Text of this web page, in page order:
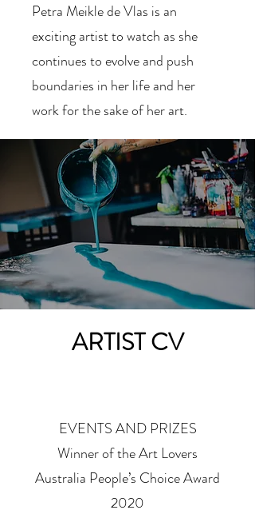
Petra Meikle de Vlas is an
exciting artist to watch as she
continues to evolve and push
boundaries in her life and her
work for the sake of her art.
ARTIST CV
EVENTS AND PRIZES
Winner of the Art Lovers
Australia People’s Choice Award
2020